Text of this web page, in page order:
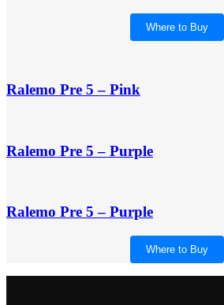
Where to Buy
Ralemo Pre 5 – Pink
Ralemo Pre 5 – Purple
Ralemo Pre 5 – Purple
Where to Buy